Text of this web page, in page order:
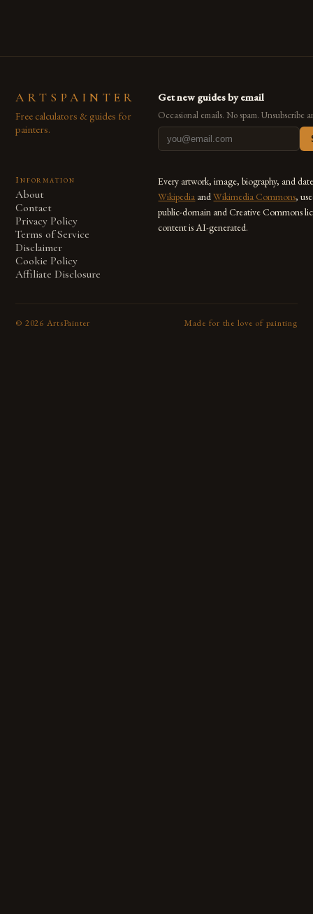
ARTSPAINTER
Free calculators & guides for
painters.
Get new guides by email
Occasional emails. No spam. Unsubscribe
Information
About
Contact
Privacy Policy
Terms of Service
Disclaimer
Cookie Policy
Affiliate Disclosure
Every artwork, image, biography, and
Wikipedia andWikimedia Commons,
public-domain and Creative Commons
content is AI-generated.
© 2026 ArtsPainter Made for the love of painting